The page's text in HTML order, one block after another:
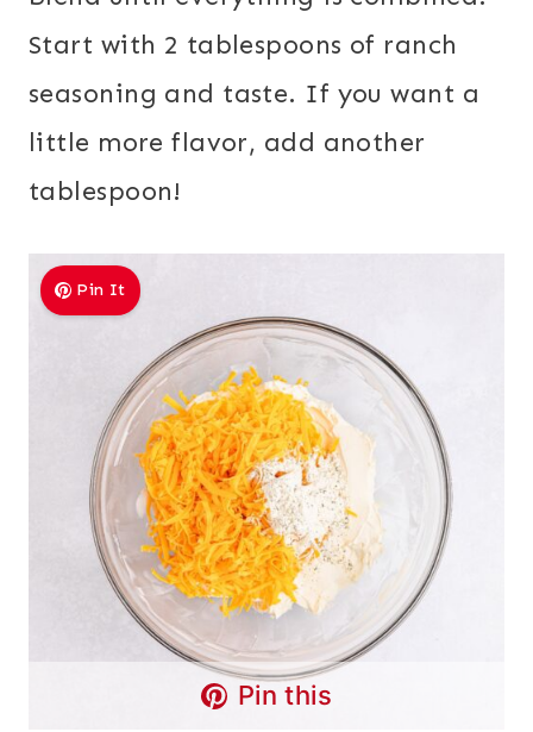
Start with 2 tablespoons of ranch
seasoning and taste. If you want a
little more flavor, add another
tablespoon!
Pin It
Pin this